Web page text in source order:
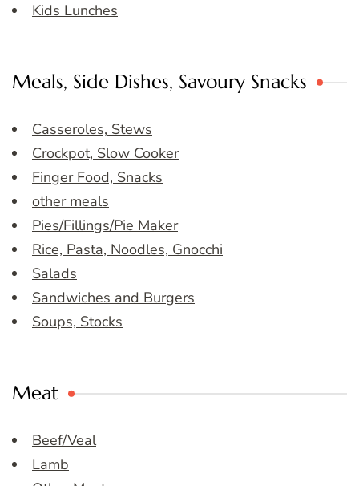
Kids Lunches
Meals, Side Dishes, Savoury Snacks
Casseroles, Stews
Crockpot, Slow Cooker
Finger Food, Snacks
other meals
Pies/Fillings/Pie Maker
Rice, Pasta, Noodles, Gnocchi
Salads
Sandwiches and Burgers
Soups, Stocks
Meat
Beef/Veal
Lamb